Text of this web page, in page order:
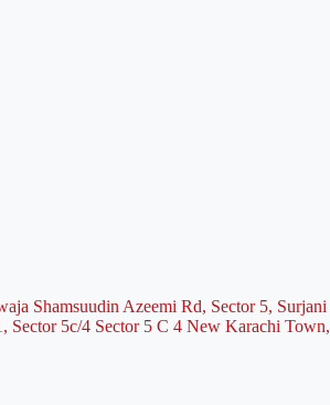
Shamsuudin Azeemi Rd, Sector 5,
Sector 5c/4 Sector 5 C 4 New Karachi